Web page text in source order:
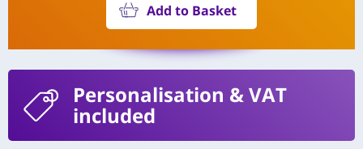
Add to Basket
Personalisation & VAT
included